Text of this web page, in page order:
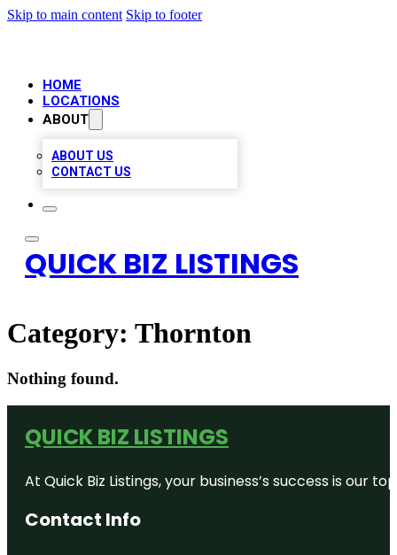
Skip to main content Skip to footer
HOME
LOCATIONS
ABOUT
ABOUT US
CONTACT US
QUICK BIZ LISTINGS
Category: Thornton
Nothing found.
QUICK BIZ LISTINGS
At Quick Biz Listings, your business’s success is
Contact Info